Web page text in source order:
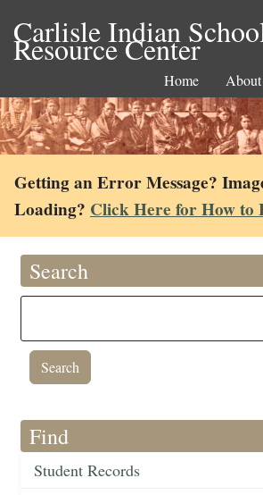
Carlisle Indian
Resource Center
Home About
Getting an Error Message?
Loading? Click Here for How to
Search
Find
Student Records